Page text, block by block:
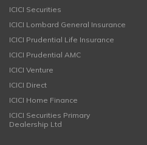
ICICI Securities
ICICI Lombard General Insurance
ICICI Prudential Life Insurance
ICICI Prudential AMC
ICICI Venture
ICICI Direct
ICICI Home Finance
ICICI Securities Primary
Dealership Ltd